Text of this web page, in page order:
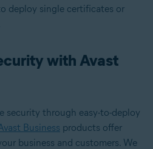
deploy single certificates or
with Avast
security through easy-to-deploy
Business products offer
business and customers. We